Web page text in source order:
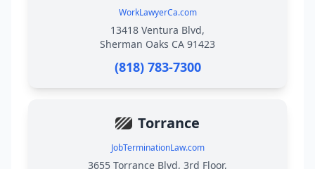
WorkLawyerCa.com
13418 Ventura Blvd,
Sherman Oaks CA 91423
(818) 783-7300
Torrance
JobTerminationLaw.com
3655 Torrance Blvd, 3rd Floor,